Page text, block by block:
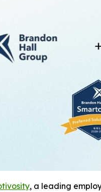
, a leading